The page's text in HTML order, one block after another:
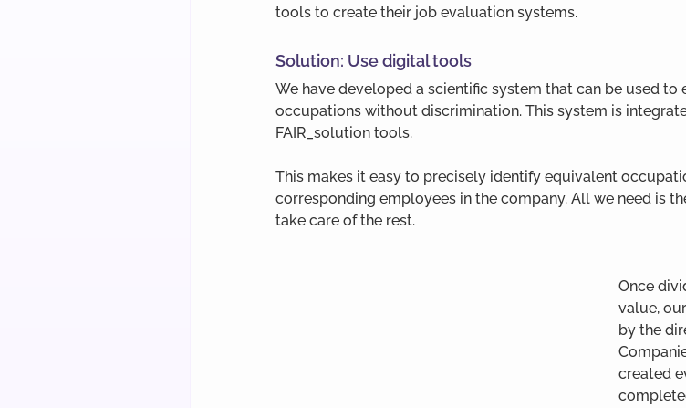
tools to create their job evaluation systems.
Solution: Use digital tools
We have developed a scientific system that can be used to
occupations without discrimination. This system is
FAIR_solution tools.
This makes it easy to precisely identify equivalent
corresponding employees in the company. All we need is
take care of the rest.
Once
value,
by the
created